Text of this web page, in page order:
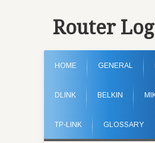
Router
HOME GENERAL
DLINK BELKIN
TP-LINK GLOSSARY